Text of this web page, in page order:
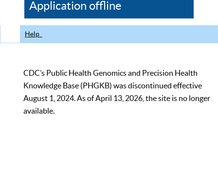
CDC
Application offline
Help
CDC’s Public Health Genomics and Precision Health
Knowledge Base (PHGKB) was discontinued effective
August 1, 2024. As of April 13, 2026, the site is no longer
available.